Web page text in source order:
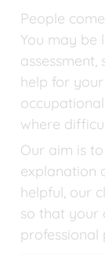
People
You may be
help for
where
Our aim is
explanation
helpful, our
so that your
professional